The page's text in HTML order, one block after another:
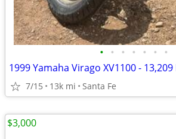
• • • • • • •
7/15 13k mi Santa Fe
$3,000